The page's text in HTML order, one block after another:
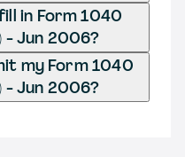
in Form 1040
- Jun 2006?
my Form 1040
- Jun 2006?